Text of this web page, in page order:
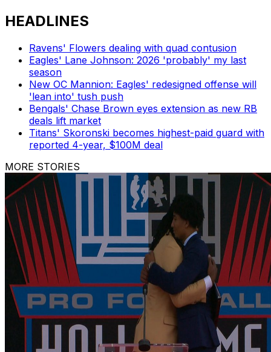
HEADLINES
Ravens' Flowers dealing with quad contusion
Eagles' Lane Johnson: 2026 'probably' my last
season
New OC Mannion: Eagles' redesigned offense will
'lean into' tush push
Bengals' Chase Brown eyes extension as new RB
deals lift market
Titans' Skoronski becomes highest-paid guard with
reported 4-year, $100M deal
MORE STORIES